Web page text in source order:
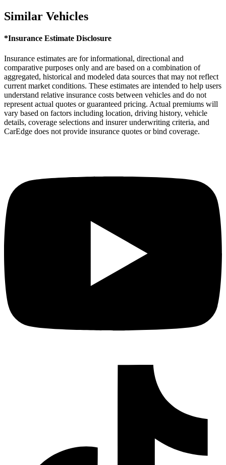
Similar Vehicles
*Insurance Estimate Disclosure
Insurance estimates are for informational, directional and
comparative purposes only and are based on a combination of
aggregated, historical and modeled data sources that may not reflect
current market conditions. These estimates are intended to help users
understand relative insurance costs between vehicles and do not
represent actual quotes or guaranteed pricing. Actual premiums will
vary based on factors including location, driving history, vehicle
details, coverage selections and insurer underwriting criteria, and
CarEdge does not provide insurance quotes or bind coverage.